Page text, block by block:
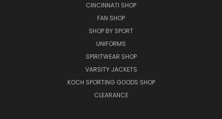
CINCINNATI SHOP
FAN SHOP
SHOP BY SPORT
UNIFORMS
SPIRITWEAR SHOP
VARSITY JACKETS
KOCH SPORTING GOODS SHOP
CLEARANCE